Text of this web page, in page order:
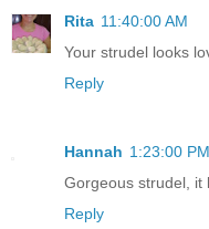
Rita 11:40:00 AM
Your strudel looks
Reply
Hannah 1:23:00 PM
Gorgeous strudel, it
Reply